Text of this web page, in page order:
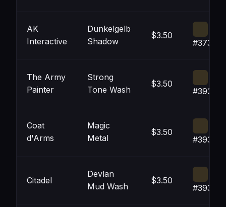
AK
Interactive
Dunkelgelb
Shadow
$3.50
#373121
The Army
Painter
Strong
Tone Wash
$3.50
#393121
Coat
d'Arms
Magic
Metal
$3.50
#393121
Citadel
Devlan
Mud Wash
$3.50
#393121